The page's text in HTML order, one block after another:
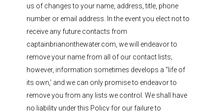
us of changes to your name, address, title, phone
number or email address. In the event you elect not to
receive any future contacts from
captainbrianonthewater.com, we will endeavor to
remove your name from all of our contact lists;
however, information sometimes develops a “life of
its own,’ and we can only promise to endeavor to
remove you from any lists we control. We shall have
no liability under this Policy for our failure to